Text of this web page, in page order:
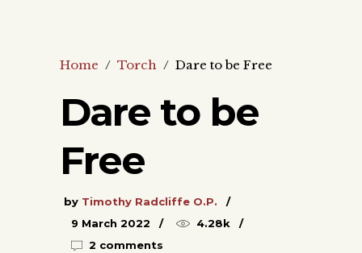
Home / Torch / Dare to be Free
Dare to be
Free
by Timothy Radcliffe O.P.
9 March 2022
4.28k
2 comments